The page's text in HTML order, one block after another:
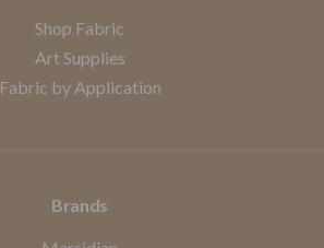
Shop Fabric
Art Supplies
Fabric by Application
Brands